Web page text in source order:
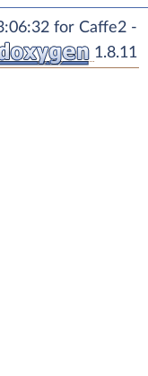
for Caffe2 -
1.8.11